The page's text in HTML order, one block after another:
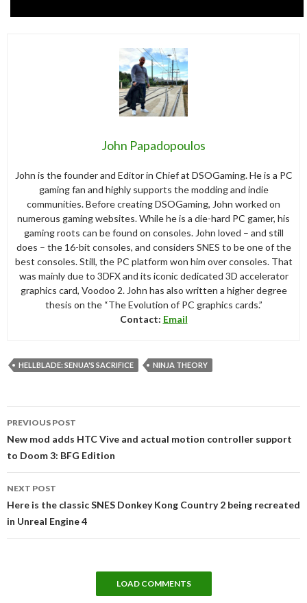
John Papadopoulos
John is the founder and Editor in Chief at DSOGaming. He is a PC
gaming fan and highly supports the modding and indie
communities. Before creating DSOGaming, John worked on
numerous gaming websites. While he is a die-hard PC gamer, his
gaming roots can be found on consoles. John loved – and still
does – the 16-bit consoles, and considers SNES to be one of the
best consoles. Still, the PC platform won him over consoles. That
was mainly due to 3DFX and its iconic dedicated 3D accelerator
graphics card, Voodoo 2. John has also written a higher degree
thesis on the “The Evolution of PC graphics cards.”
Contact: Email
HELLBLADE: SENUA'S SACRIFICE NINJA THEORY
navigation
PREVIOUS POST
New mod adds HTC Vive and actual motion controller support
to Doom 3: BFG Edition
NEXT POST
Here is the classic SNES Donkey Kong Country 2 being recreated
in Unreal Engine 4
LOAD COMMENTS